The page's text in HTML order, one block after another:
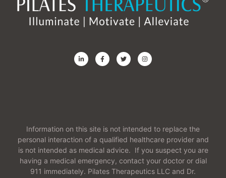
Information on this site is not intended to replace the
personal interaction of a qualified healthcare provider and
is not intended as medical advice. If you suspect you are
having a medical emergency, contact your doctor or dial
911 immediately. Pilates Therapeutics LLC and Dr.